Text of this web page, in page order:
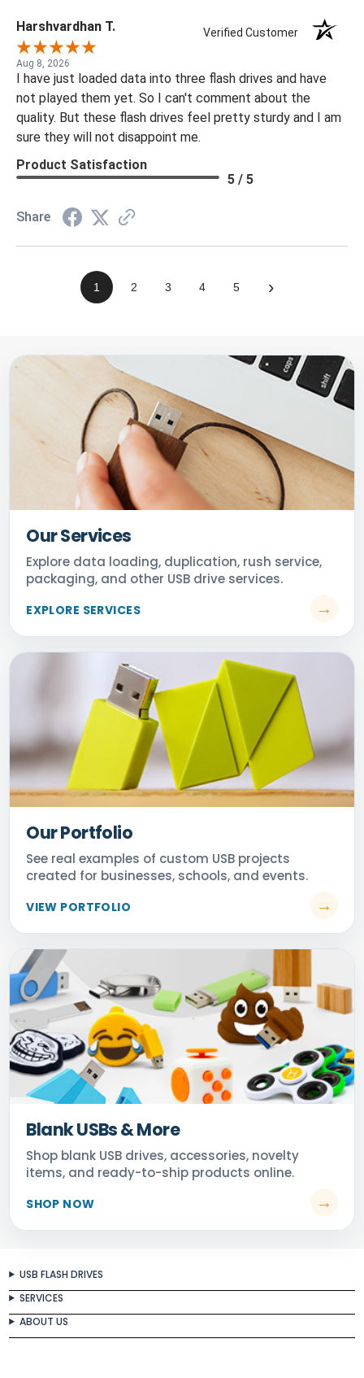
Harshvardhan T. Verified Customer
Aug 8, 2026
I have just loaded data into three flash drives and have
not played them yet. So I can't comment about the
quality. But these flash drives feel pretty sturdy and I am
sure they will not disappoint me.
Product Satisfaction
5 / 5
Share
1 2 3 4 5 ›
Our Services
Our Portfolio
Blank USBs & More
USB FLASH DRIVES
SERVICES
ABOUT US